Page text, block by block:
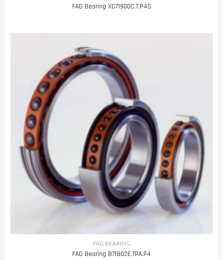
FAG Bearing XC71900C.T.P4S
FAG BEARING
FAG Bearing B71802E.TPA.P4